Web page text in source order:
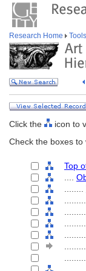
Research Home Tools
Click the
icon to
Check the boxes to
Top